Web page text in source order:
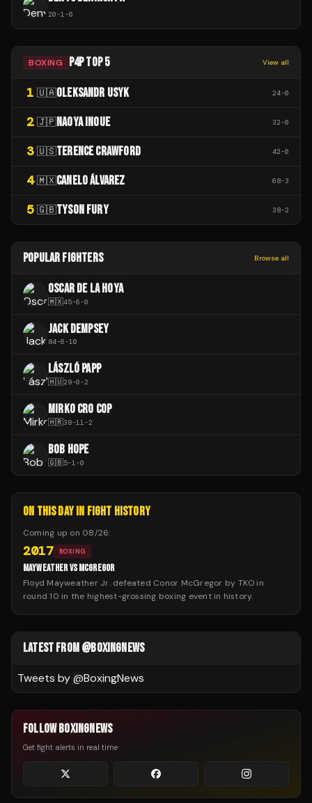
20-1-0
BOXING P4P TOP 5 View all
1 🇺🇦OLEKSANDR USYK 24-0
2 🇯🇵NAOYA INOUE 32-0
3 🇺🇸TERENCE CRAWFORD 42-0
4 🇲🇽CANELO ÁLVAREZ 68-3
5 🇬🇧TYSON FURY 38-2
POPULAR FIGHTERS Browse all
OSCAR DE LA HOYA
🇲🇽45-6-0
JACK DEMPSEY
84-6-10
LÁSZLÓ PAPP
🇭🇺29-0-2
MIRKO CRO COP
🇭🇷38-11-2
BOB HOPE
🇬🇧5-1-0
ON THIS DAY IN FIGHT HISTORY
Coming up on 08/26:
2017 BOXING
MAYWEATHER VS MCGREGOR
Floyd Mayweather Jr. defeated Conor McGregor by TKO in
round 10 in the highest-grossing boxing event in history.
LATEST FROM @BOXINGNEWS
Tweets by @BoxingNews
FOLLOW BOXINGNEWS
Get fight alerts in real time